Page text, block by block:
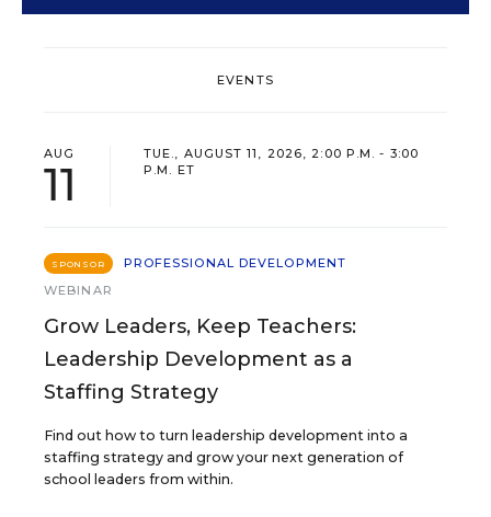
EVENTS
AUG
11
TUE., AUGUST 11, 2026, 2:00 P.M. - 3:00
P.M. ET
SPONSOR
PROFESSIONAL DEVELOPMENT
WEBINAR
Grow Leaders, Keep Teachers:
Leadership Development as a
Staffing Strategy
Find out how to turn leadership development into a
staffing strategy and grow your next generation of
school leaders from within.